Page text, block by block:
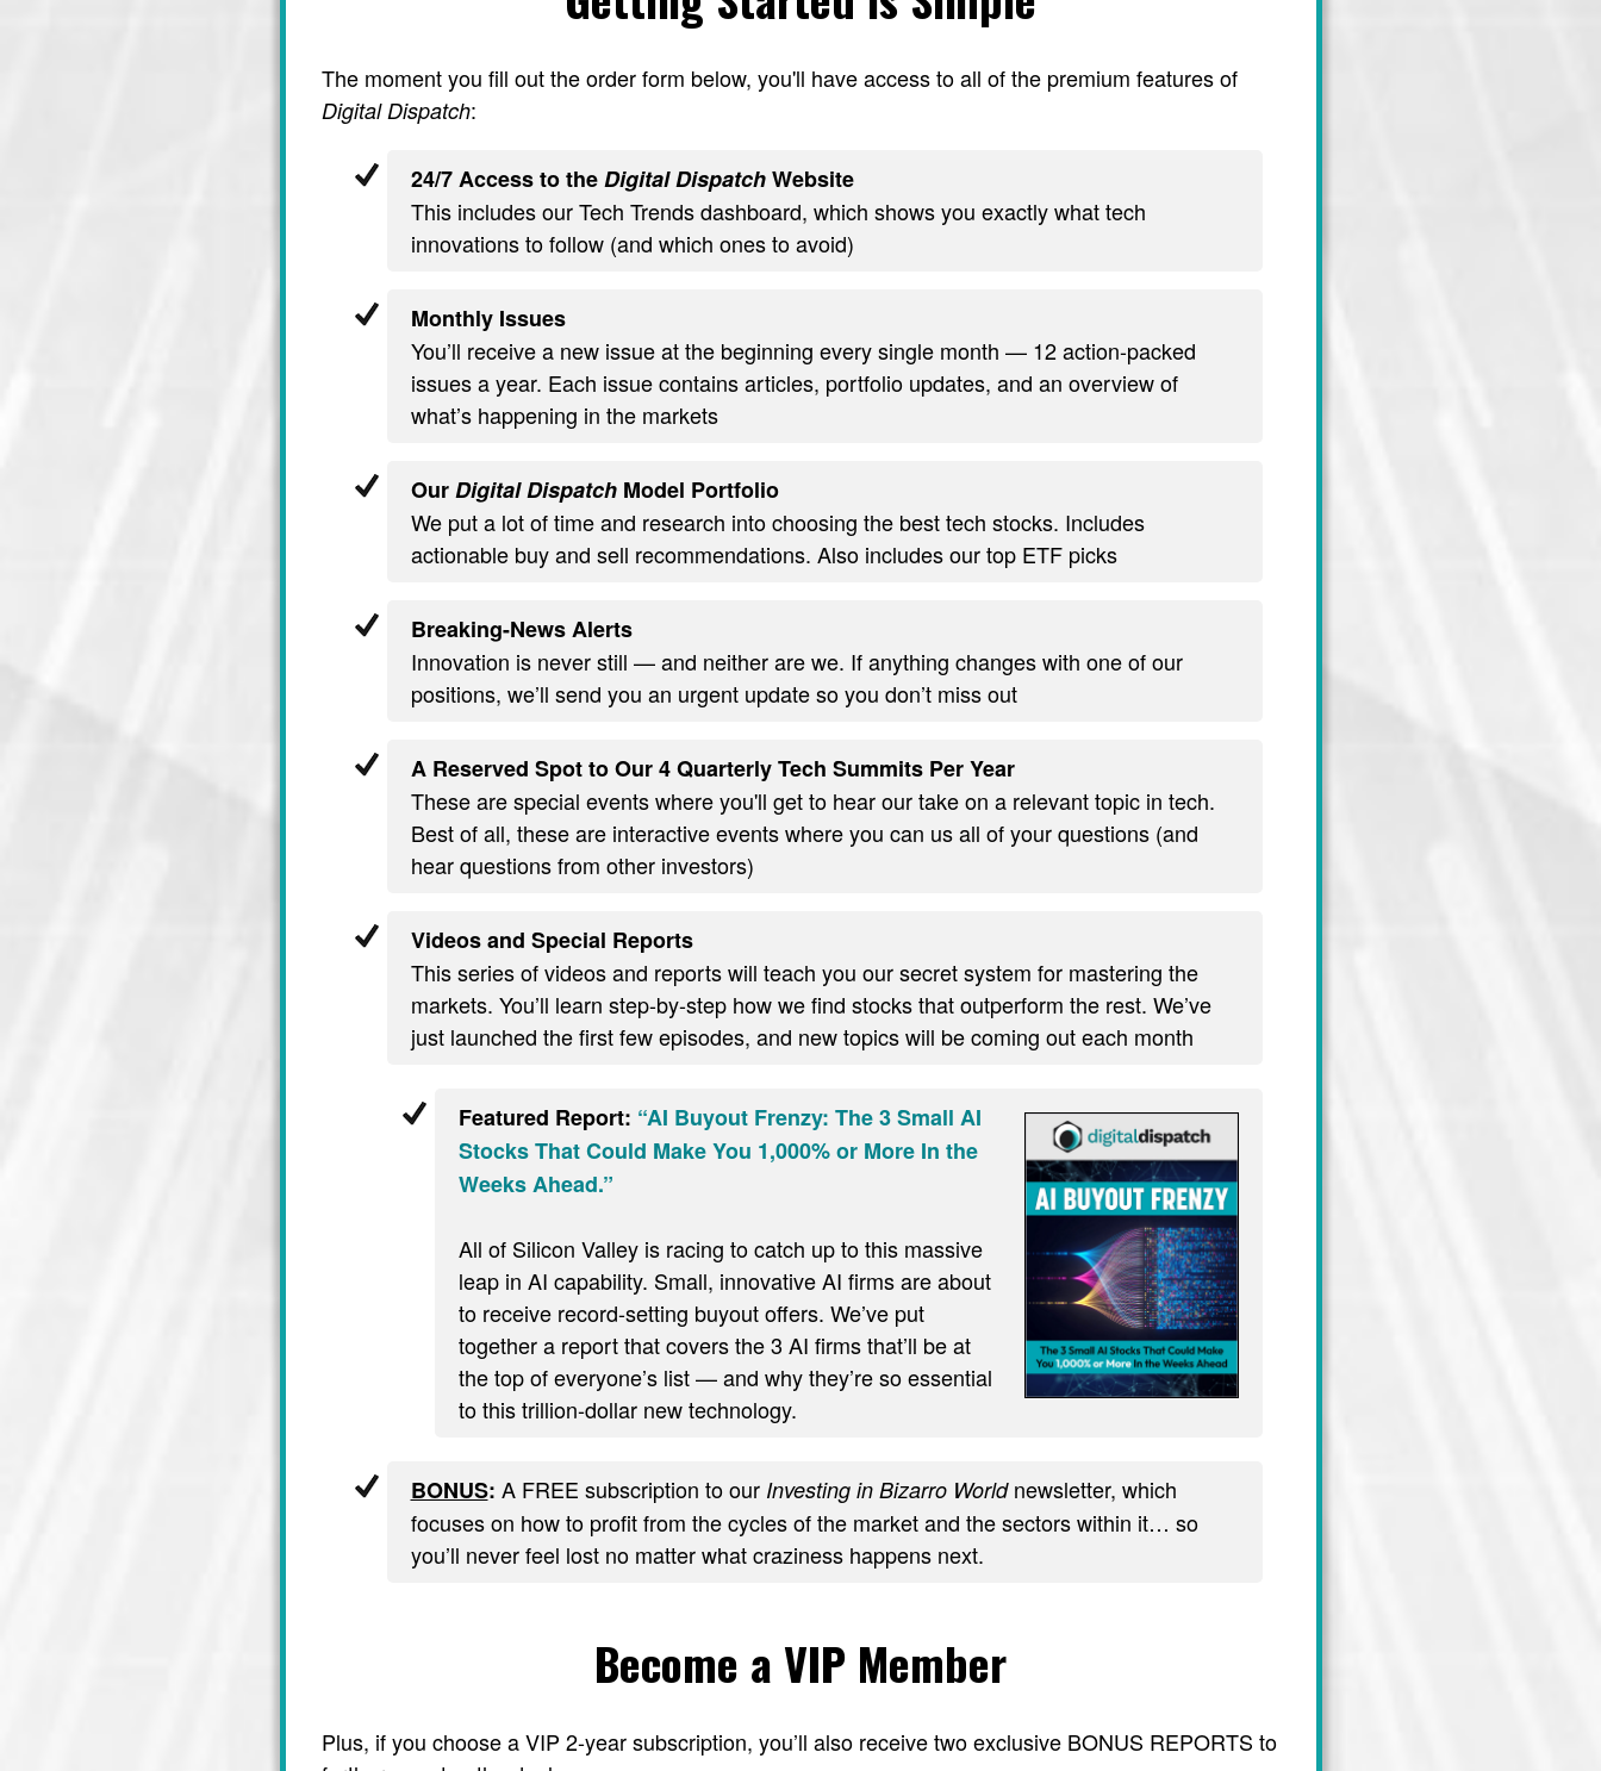
The moment you fill out the order form below, you'll have access to all of the premium features of
Digital Dispatch:
24/7 Access to theDigital DispatchWebsite
This includes our Tech Trends dashboard, which shows you exactly what tech
innovations to follow (and which ones to avoid)
Monthly Issues
You’ll receive a new issue at the beginning every single month — 12 action-packed
issues a year. Each issue contains articles, portfolio updates, and an overview of
what’s happening in the markets
OurDigital DispatchModel Portfolio
We put a lot of time and research into choosing the best tech stocks. Includes
actionable buy and sell recommendations. Also includes our top ETF picks
Breaking-News Alerts
Innovation is never still — and neither are we. If anything changes with one of our
positions, we’ll send you an urgent update so you don’t miss out
A Reserved Spot to Our 4 Quarterly Tech Summits Per Year
These are special events where you'll get to hear our take on a relevant topic in tech.
Best of all, these are interactive events where you can us all of your questions (and
hear questions from other investors)
Videos and Special Reports
This series of videos and reports will teach you our secret system for mastering the
markets. You’ll learn step-by-step how we find stocks that outperform the rest. We’ve
just launched the first few episodes, and new topics will be coming out each month
Featured Report: “AI Buyout Frenzy: The 3 Small AI
Stocks That Could Make You 1,000% or More In the
Weeks Ahead.”
All of Silicon Valley is racing to catch up to this massive
leap in AI capability. Small, innovative AI firms are about
to receive record-setting buyout offers. We’ve put
together a report that covers the 3 AI firms that’ll be at
the top of everyone’s list — and why they’re so essential
to this trillion-dollar new technology.
BONUS: A FREE subscription to our Investing in Bizarro Worldnewsletter, which
focuses on how to profit from the cycles of the market and the sectors within it… so
you’ll never feel lost no matter what craziness happens next.
Become a VIP Member
Plus, if you choose a VIP 2-year subscription, you’ll also receive two exclusive BONUS REPORTS to